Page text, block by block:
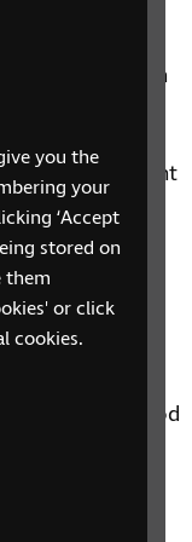
you the
your
‘Accept
stored on
them
or click
cookies.
Award.
upside down
challenges with
made to
to RNIB’s
day at the height
high number
or secure
response and
hard to launch
blind and
in accessing food
more than
helping